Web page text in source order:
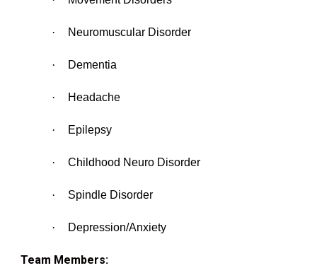
· Neuromuscular Disorder
· Dementia
· Headache
· Epilepsy
· Childhood Neuro Disorder
· Spindle Disorder
· Depression/Anxiety
Team Members: